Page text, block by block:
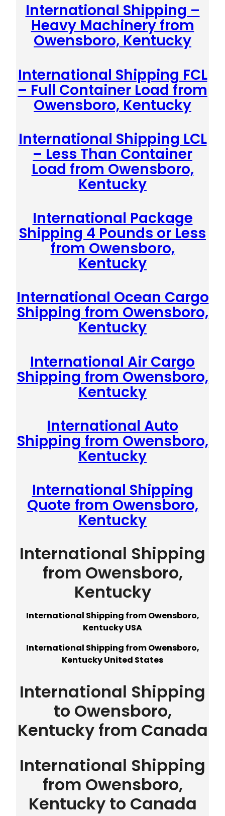
International Shipping –
Heavy Machinery from
Owensboro, Kentucky
International Shipping FCL
– Full Container Load from
Owensboro, Kentucky
International Shipping LCL
– Less Than Container
Load from Owensboro,
Kentucky
International Package
Shipping 4 Pounds or Less
from Owensboro,
Kentucky
International Ocean Cargo
Shipping from Owensboro,
Kentucky
International Air Cargo
Shipping from Owensboro,
Kentucky
International Auto
Shipping from Owensboro,
Kentucky
International Shipping
Quote from Owensboro,
Kentucky
International Shipping
from Owensboro,
Kentucky
International Shipping from Owensboro,
Kentucky USA
International Shipping from Owensboro,
Kentucky United States
International Shipping
to Owensboro,
Kentucky from Canada
International Shipping
from Owensboro,
Kentucky to Canada